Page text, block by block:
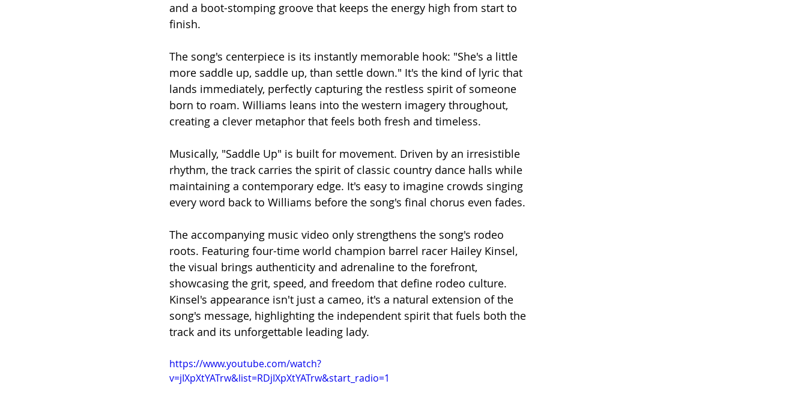
and a boot-stomping groove that keeps the energy high from start to
finish.
The song's centerpiece is its instantly memorable hook: "She's a little
more saddle up, saddle up, than settle down." It's the kind of lyric that
lands immediately, perfectly capturing the restless spirit of someone
born to roam. Williams leans into the western imagery throughout,
creating a clever metaphor that feels both fresh and timeless.
Musically, "Saddle Up" is built for movement. Driven by an irresistible
rhythm, the track carries the spirit of classic country dance halls while
maintaining a contemporary edge. It's easy to imagine crowds singing
every word back to Williams before the song's final chorus even fades.
The accompanying music video only strengthens the song's rodeo
roots. Featuring four-time world champion barrel racer Hailey Kinsel,
the visual brings authenticity and adrenaline to the forefront,
showcasing the grit, speed, and freedom that define rodeo culture.
Kinsel's appearance isn't just a cameo, it's a natural extension of the
song's message, highlighting the independent spirit that fuels both the
track and its unforgettable leading lady.
https://www.youtube.com/watch?
v=jIXpXtYATrw&list=RDjIXpXtYATrw&start_radio=1